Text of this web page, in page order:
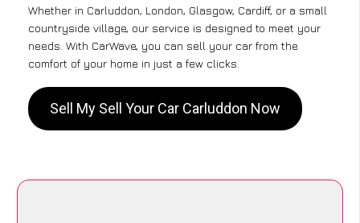
Whether in Carluddon, London, Glasgow, Cardiff, or a small
countryside village, our service is designed to meet your
needs. With CarWave, you can sell your car from the
comfort of your home in just a few clicks.
Sell My Sell Your Car Carluddon Now